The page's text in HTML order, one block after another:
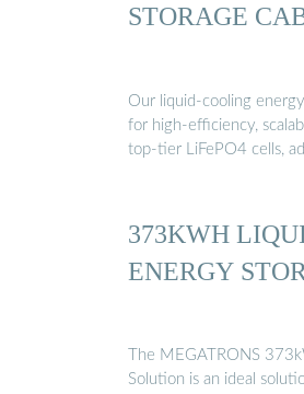
STORAGE
Our liquid-cooling
for high-efficiency,
top-tier LiFePO4 cells,
373KWH
ENERGY
The MEGATRONS
Solution is an ideal